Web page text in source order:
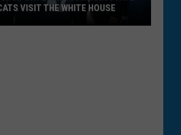
VISIT THE WHITE HOUSE